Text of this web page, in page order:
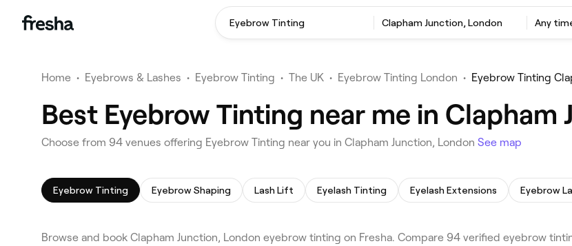
Eyebrow Tinting Clapham Junction, London Any
Home • Eyebrows & Lashes • Eyebrow Tinting • The UK • Eyebrow Tinting London • Eyebrow Tinting
Best Eyebrow Tinting near me in Clapham
Choose from 94 venues offering Eyebrow Tinting near you in Clapham Junction, London See map
Eyebrow Tinting Eyebrow Shaping Lash Lift Eyelash Tinting Eyelash Extensions Eyebrow
Browse and book Clapham Junction, London eyebrow tinting on Fresha. Compare 94 verified eyebrow